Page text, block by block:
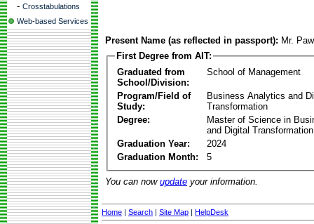
- Crosstabulations
Web-based Services
Present Name (as reflected in passport): Mr.
First Degree from AIT:
Graduated from
School/Division:
School of Management
Program/Field of
Study:
Business Analytics and
Transformation
Degree:
Master of Science in
and Digital Transformation
Graduation Year:
2024
Graduation Month:
5
You can now update your information.
Home | Search | Site Map | HelpDesk